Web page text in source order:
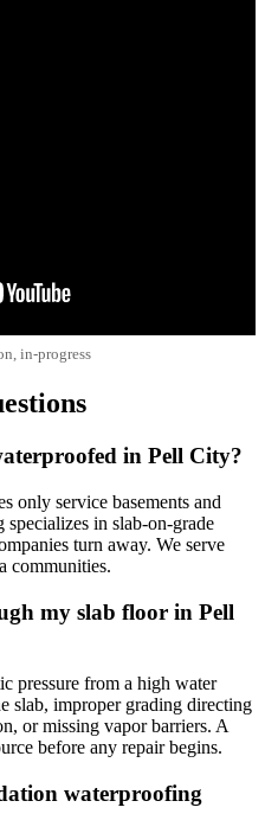
in-progress
in Pell City?
only service basements and
in slab-on-grade
turn away. We serve
communities.
my slab floor in Pell
pressure from a high water
slab, improper grading directing
or missing vapor barriers. A
before any repair begins.
waterproofing